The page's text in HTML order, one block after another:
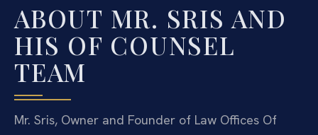
ABOUT MR. SRIS AND
HIS OF COUNSEL
TEAM
Mr. Sris, Owner and Founder of Law Offices Of